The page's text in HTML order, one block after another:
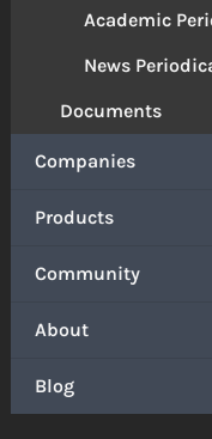
Academic
News
Documents
Companies
Products
Community
About
Blog